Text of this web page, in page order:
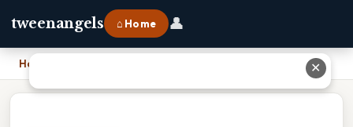
tweenangels ⌂ Home 👤
Home ✕